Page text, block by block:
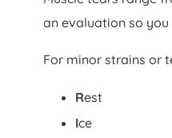
an evaluation so
For minor strains or
Rest
Ice